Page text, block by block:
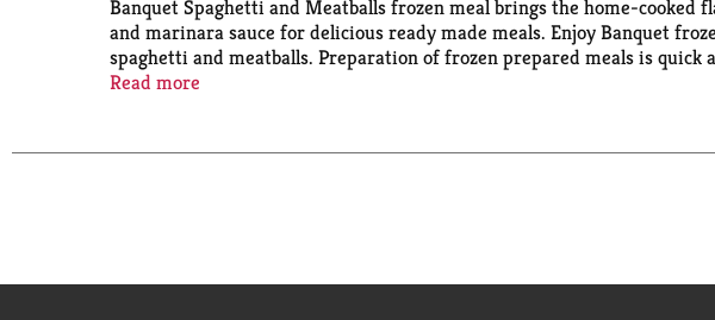
Banquet Spaghetti and Meatballs frozen meal brings the home-
and marinara sauce for delicious ready made meals. Enjoy Banquet
spaghetti and meatballs. Preparation of frozen prepared meals is
fresh-baked taste or microwave for a quicker cook time. Store the 10
Read more